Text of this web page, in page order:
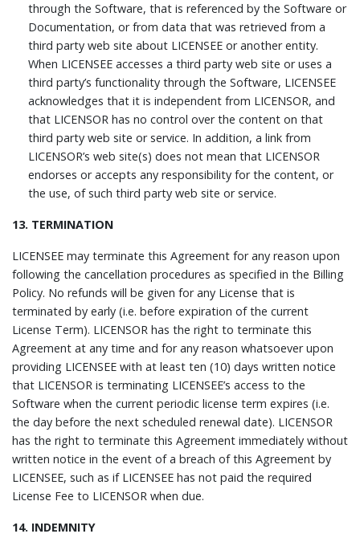
through the Software, that is referenced by the Software or
Documentation, or from data that was retrieved from a
third party web site about LICENSEE or another entity.
When LICENSEE accesses a third party web site or uses a
third party’s functionality through the Software, LICENSEE
acknowledges that it is independent from LICENSOR, and
that LICENSOR has no control over the content on that
third party web site or service. In addition, a link from
LICENSOR’s web site(s) does not mean that LICENSOR
endorses or accepts any responsibility for the content, or
the use, of such third party web site or service.
13. TERMINATION
LICENSEE may terminate this Agreement for any reason upon
following the cancellation procedures as specified in the Billing
Policy. No refunds will be given for any License that is
terminated by early (i.e. before expiration of the current
License Term). LICENSOR has the right to terminate this
Agreement at any time and for any reason whatsoever upon
providing LICENSEE with at least ten (10) days written notice
that LICENSOR is terminating LICENSEE’s access to the
Software when the current periodic license term expires (i.e.
the day before the next scheduled renewal date). LICENSOR
has the right to terminate this Agreement immediately without
written notice in the event of a breach of this Agreement by
LICENSEE, such as if LICENSEE has not paid the required
License Fee to LICENSOR when due.
14. INDEMNITY